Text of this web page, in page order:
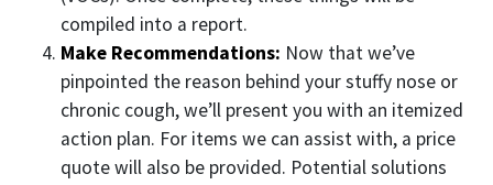
compiled into a report.
Make Recommendations: Now that we’ve
pinpointed the reason behind your stuffy nose or
chronic cough, we’ll present you with an itemized
action plan. For items we can assist with, a price
quote will also be provided. Potential solutions